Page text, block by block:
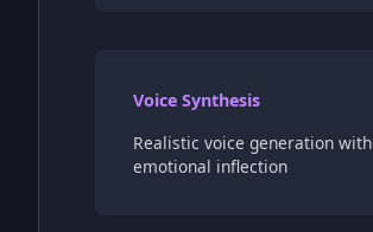
Voice Synthesis
Realistic voice generation with
emotional inflection